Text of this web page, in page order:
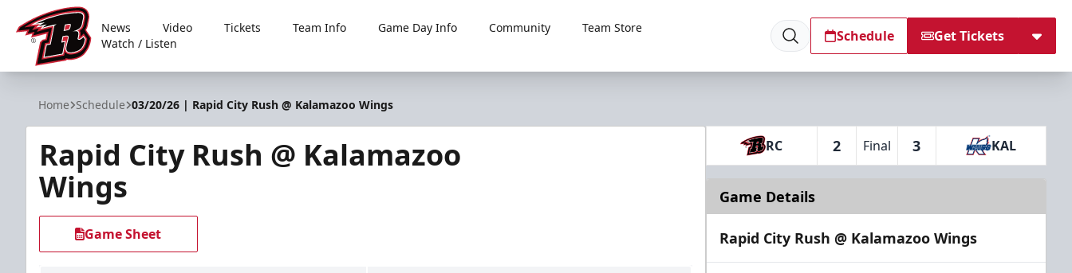
Rapid City Rush
News Video Tickets Team Info Game Day Info Community
Team Store
Watch / Listen
Schedule Get Tickets
Home Schedule 03/20/26 | Rapid City Rush @ Kalamazoo Wings
Rapid City Rush @ Kalamazoo
Wings
Game Sheet
RC 2 Final 3 KAL
Game Details
Rapid City Rush @ Kalamazoo Wings